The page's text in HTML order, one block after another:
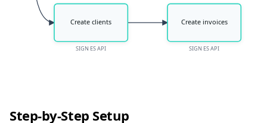
Create clients
SIGN ES API
Create invoices
SIGN ES API
Step-by-Step Setup